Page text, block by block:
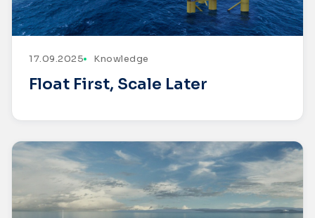
17.09.2025 Knowledge
Float First, Scale Later